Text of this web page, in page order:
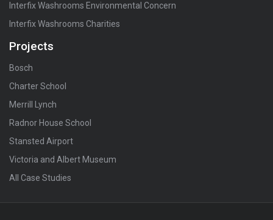
Interfix Washrooms Environmental Concern
Interfix Washrooms Charities
Projects
Bosch
Charter School
Merrill Lynch
Radnor House School
Stansted Airport
Victoria and Albert Museum
All Case Studies